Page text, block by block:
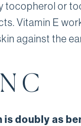
tocopherol or
Vitamin E
against the
C
is doubly as